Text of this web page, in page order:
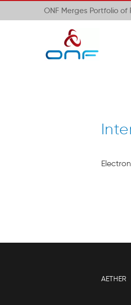
ONF Merges Portfolio
AETHER